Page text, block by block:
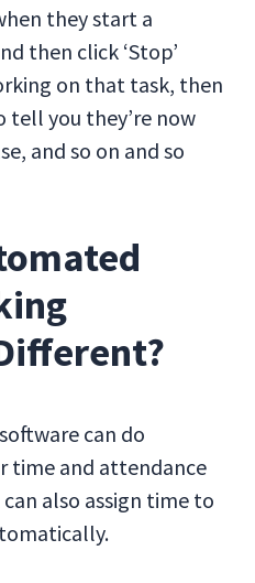
they start a
then click ‘Stop’
on that task, then
tell you they’re now
and so on and so
can do
time and attendance
also assign time to